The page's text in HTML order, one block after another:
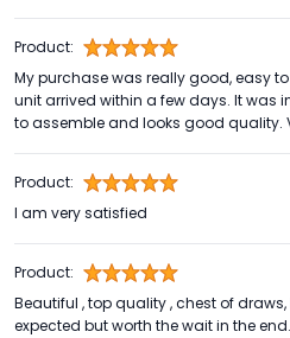
Product:
My purchase was really good, easy
unit arrived within a few days. It was
to assemble and looks good quality.
Product:
I am very satisfied
Product:
Beautiful , top quality , chest of
expected but worth the wait in the end.